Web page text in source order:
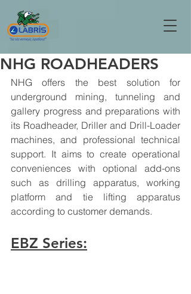
NHG ROADHEADERS
NHG offers the best solution for
underground mining, tunneling and
gallery progress and preparations with
its Roadheader, Driller and Drill-Loader
machines, and professional technical
support. It aims to create operational
conveniences with optional add-ons
such as drilling apparatus, working
platform and tie lifting apparatus
according to customer demands.
EBZ Series: